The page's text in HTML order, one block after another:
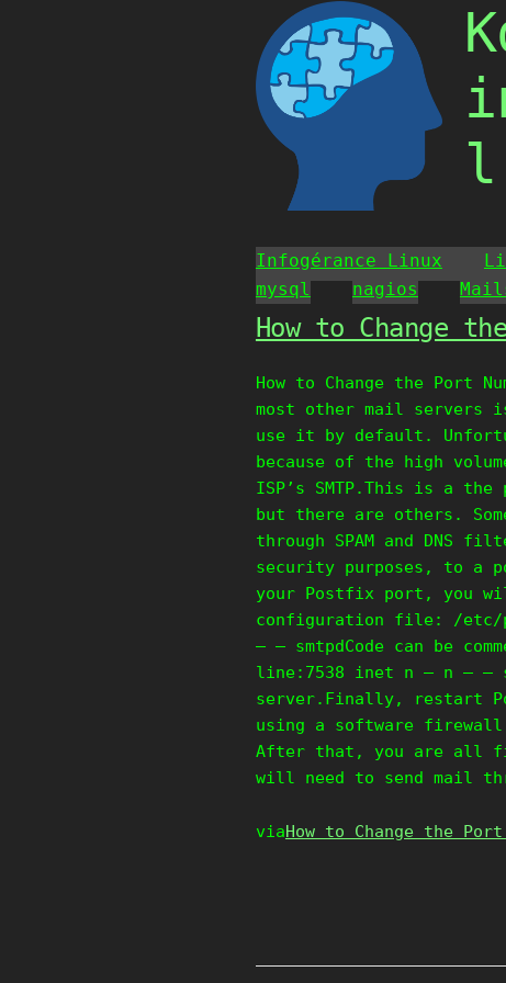
Skip
to
content
Infogérance Linux
mysql
nagios
How to Change
How to Change the Port
most other mail servers
use it by default.
because of the high
ISP’s SMTP.This is a
but there are others.
through SPAM and
security purposes, to a
your Postfix port, you
configuration file: /etc/
– – smtpdCode can be
line:7538 inet n – n – –
server.Finally, restart
using a software
After that, you are all
will need to send mail
viaHow to Change the